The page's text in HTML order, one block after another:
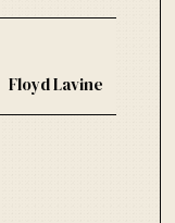
Floyd Lavine